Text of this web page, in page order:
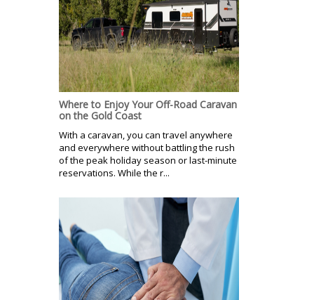
Where to Enjoy Your Off-Road Caravan
on the Gold Coast
With a caravan, you can travel anywhere
and everywhere without battling the rush
of the peak holiday season or last-minute
reservations. While the r...